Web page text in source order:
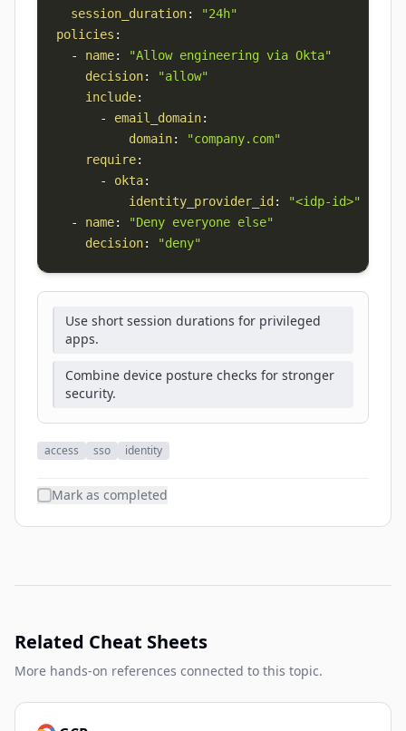
session_duration:
"24h"
policies :
-
name:
"Allow engineering via Okta"
decision:
"allow"
include:
-
email_domain:
domain:
"company.com"
require:
-
okta:
identity_provider_id :
"<idp-id>"
-
name:
"Deny everyone else"
decision: "deny"
Use short session durations for privileged
apps.
Combine device posture checks for stronger
security.
access sso identity
Mark as completed
Related Cheat Sheets
More hands-on references connected to this topic.